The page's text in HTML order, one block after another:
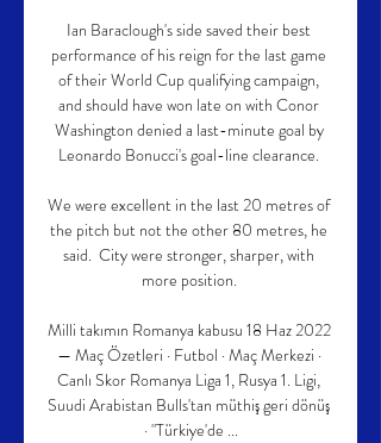
Ian Baraclough's side saved their best
performance of his reign for the last game
of their World Cup qualifying campaign,
and should have won late on with Conor
Washington denied a last-minute goal by
Leonardo Bonucci's goal-line clearance.
We were excellent in the last 20 metres of
the pitch but not the other 80 metres, he
said.  City were stronger, sharper, with
more position.
Milli takımın Romanya kabusu 18 Haz 2022
— Maç Özetleri · Futbol · Maç Merkezi ·
Canlı Skor Romanya Liga 1, Rusya 1. Ligi,
Suudi Arabistan Bulls'tan müthiş geri dönüş
· "Türkiye'de ...